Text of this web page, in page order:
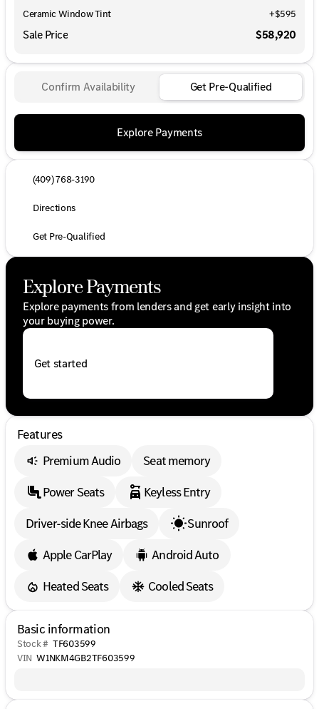
Ceramic Window Tint
+$595
Sale Price $58,920
Confirm Availability Get Pre-Qualified
Explore Payments
(409) 768-3190
Directions
Get Pre-Qualified
Explore Payments
Explore payments from lenders and get early insight into
your buying power.
Get started
Features
Premium Audio
Seat memory
Power Seats
Keyless Entry
Driver-side Knee Airbags
Sunroof
Apple CarPlay
Android Auto
Heated Seats
Cooled Seats
Basic information
Stock # TF603599
VIN W1NKM4GB2TF603599